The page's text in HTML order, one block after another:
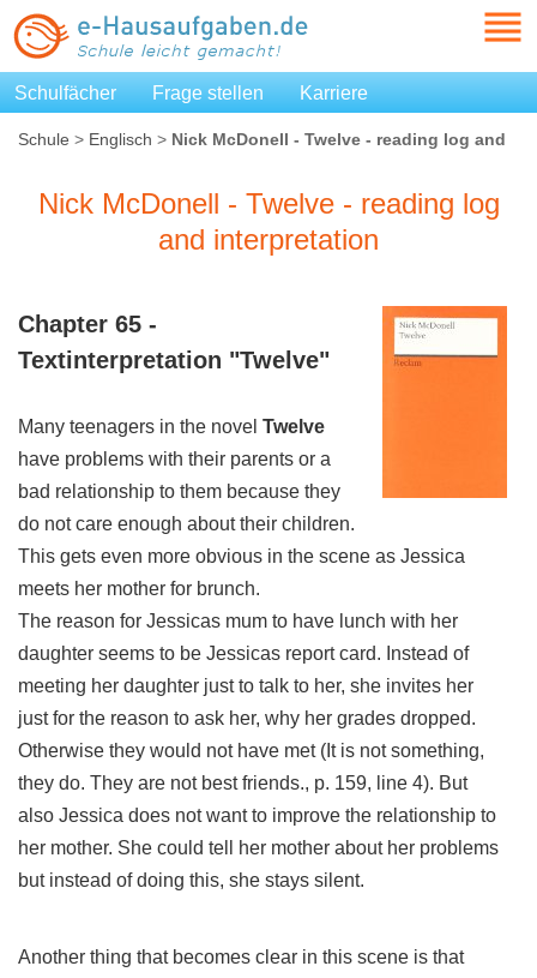
Schulfächer Frage stellen Karriere
Schule > Englisch > Nick McDonell - Twelve - reading log and
Nick McDonell - Twelve - reading log
and interpretation
Chapter 65 -
Textinterpretation "Twelve"
Many teenagers in the novel Twelve
have problems with their parents or a
bad relationship to them because they
do not care enough about their children.
This gets even more obvious in the scene as Jessica
meets her mother for brunch.
The reason for Jessicas mum to have lunch with her
daughter seems to be Jessicas report card. Instead of
meeting her daughter just to talk to her, she invites her
just for the reason to ask her, why her grades dropped.
Otherwise they would not have met (It is not something,
they do. They are not best friends., p. 159, line 4). But
also Jessica does not want to improve the relationship to
her mother. She could tell her mother about her problems
but instead of doing this, she stays silent.
Another thing that becomes clear in this scene is that